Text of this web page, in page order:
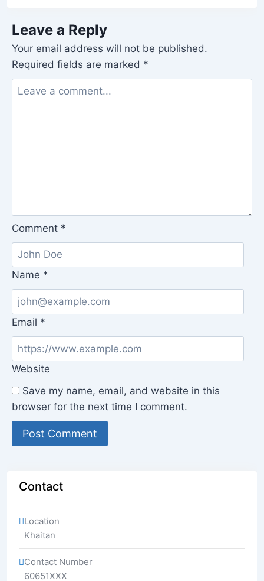
Leave a Reply
Your email address will not be published.
Required fields are marked *
Comment *
Name *
Email *
Website
Save my name, email, and website in this
browser for the next time I comment.
Contact
Location
Khaitan
Contact Number
60651XXX